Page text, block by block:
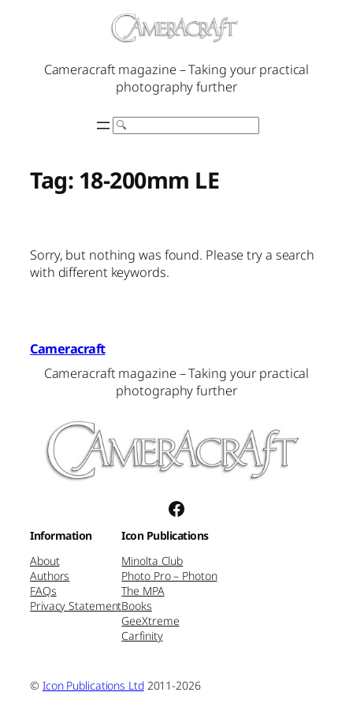
Cameracraft magazine – Taking your practical
photography further
Search
Tag: 18-200mm LE
Sorry, but nothing was found. Please try a search
with different keywords.
Cameracraft
Cameracraft magazine – Taking your practical
photography further
Facebook
Information
About
Authors
FAQs
Privacy Statement
Icon Publications
Minolta Club
Photo Pro – Photon
The MPA
Books
GeeXtreme
Carfinity
© Icon Publications Ltd2011-2026